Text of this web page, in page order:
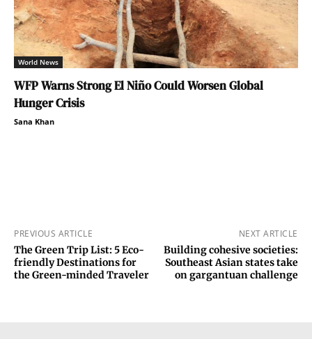
World News
WFP Warns Strong El Niño Could Worsen Global
Hunger Crisis
Sana Khan
PREVIOUS ARTICLE
The Green Trip List: 5 Eco-
friendly Destinations for
the Green-minded Traveler
NEXT ARTICLE
Building cohesive societies:
Southeast Asian states take
on gargantuan challenge